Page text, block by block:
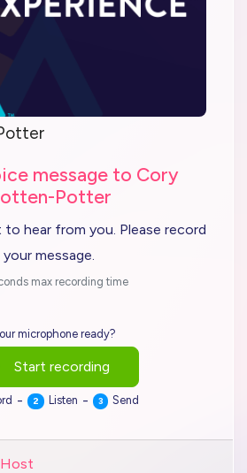
message to Cory
Potter
hear from you. Please record
your message.
max recording time
microphone ready?
Start recording
- 2 Listen - 3 Send
Host